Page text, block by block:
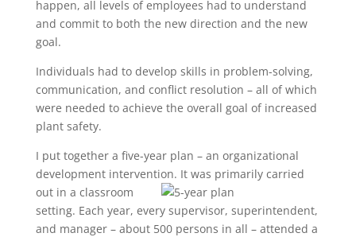
happen, all levels of employees had to understand
and commit to both the new direction and the new
goal.
Individuals had to develop skills in problem-solving,
communication, and conflict resolution – all of which
were needed to achieve the overall goal of increased
plant safety.
I put together a five-year plan – an organizational
development intervention. It was primarily carried
out in a classroom
setting. Each year, every supervisor, superintendent,
and manager – about 500 persons in all – attended a